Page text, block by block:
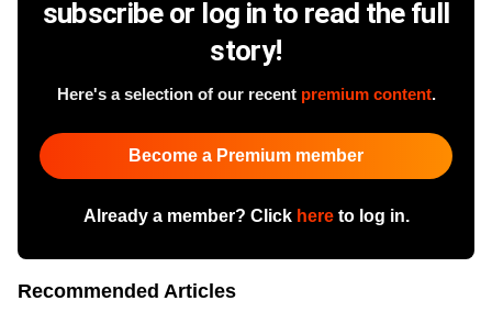
subscribe or log in to read the full
story!
Here's a selection of our recent premium content.
Become a Premium member
Already a member? Click hereto log in.
Recommended Articles